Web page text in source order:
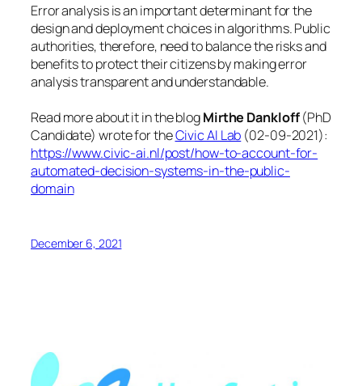
Error analysis is an important determinant for the
design and deployment choices in algorithms. Public
authorities, therefore, need to balance the risks and
benefits to protect their citizens by making error
analysis transparent and understandable.
Read more about it in the blogMirthe Dankloff(PhD
Candidate) wrote for theCivic AI Lab (02-09-2021):
https://www.civic-ai.nl/post/how-to-account-for-
automated-decision-systems-in-the-public-
domain
December 6, 2021